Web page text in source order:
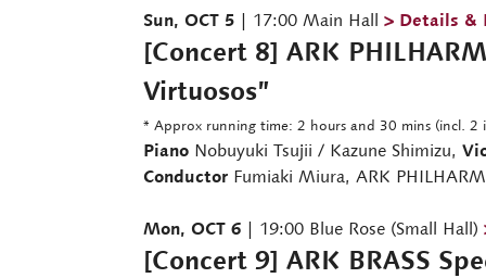
Sun, OCT 5 | 17:00 Main Hall > Details &
[Concert 8] ARK
Virtuosos”
* Approx running time: 2 hours and 30 mins (incl. 2
Piano Nobuyuki Tsujii / Kazune Shimizu,
Conductor Fumiaki Miura, ARK
Mon, OCT 6 | 19:00 Blue Rose (Small Hall)
[Concert 9] ARK BRASS